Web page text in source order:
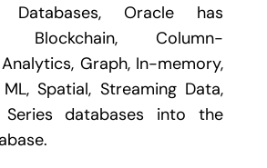
Databases, Oracle has
Blockchain, Column-
Graph, In-memory,
Spatial, Streaming Data,
databases into the